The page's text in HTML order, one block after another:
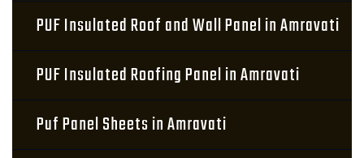
PUF Insulated Roof and Wall Panel in Amravati
PUF Insulated Roofing Panel in Amravati
Puf Panel Sheets in Amravati